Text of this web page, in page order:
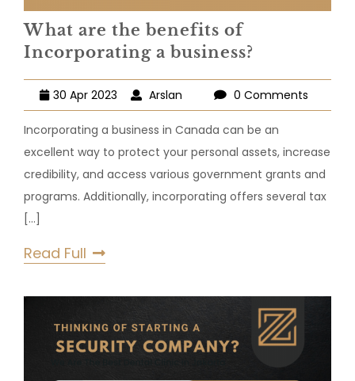
What are the benefits of
Incorporating a business?
30 Apr 2023 Arslan 0 Comments
Incorporating a business in Canada can be an
excellent way to protect your personal assets, increase
credibility, and access various government grants and
programs. Additionally, incorporating offers several tax
[...]
Read Full